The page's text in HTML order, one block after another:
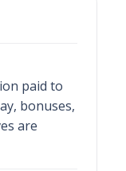
paid to
bonuses,
are